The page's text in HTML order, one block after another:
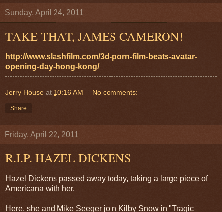
Sunday, April 24, 2011
TAKE THAT, JAMES CAMERON!
http://www.slashfilm.com/3d-porn-film-beats-avatar-
opening-day-hong-kong/
Jerry House at 10:16 AM No comments:
Share
Friday, April 22, 2011
R.I.P. HAZEL DICKENS
Hazel Dickens passed away today, taking a large piece of
Americana with her.
Here, she and Mike Seeger join Kilby Snow in "Tragic